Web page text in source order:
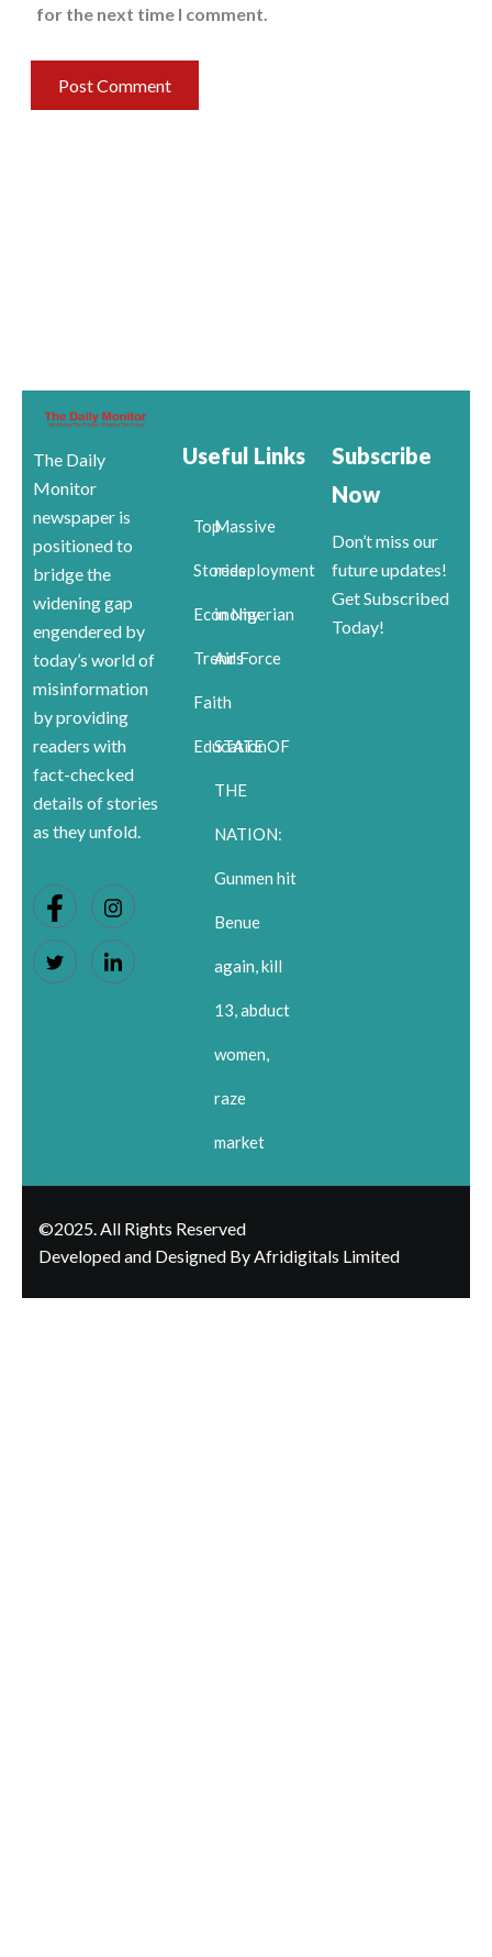
for the next time I comment.
The Daily
Monitor
newspaper is
positioned to
bridge the
widening gap
engendered by
today’s world of
misinformation
by providing
readers with
fact-checked
details of stories
as they unfold.
Useful Links
Top
Stories
Economy
Trends
Faith
Education
Massive
redeployment
in Nigerian
Air Force
STATE OF
THE
NATION:
Gunmen hit
Benue
again, kill
13, abduct
women,
raze
market
Subscribe
Now
Don’t miss our
future updates!
Get Subscribed
Today!
©2025. All Rights Reserved
Developed and Designed By Afridigitals Limited